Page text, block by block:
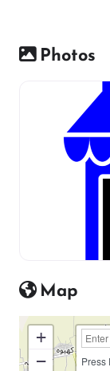
Photos
Map
+
−
Press